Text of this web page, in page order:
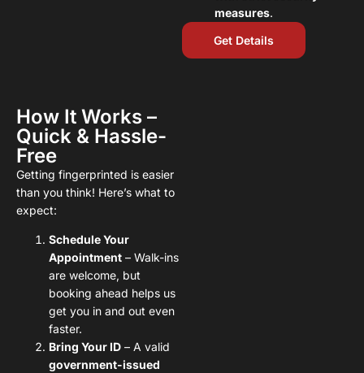
measures.
Get Details
How It Works –
Quick & Hassle-
Free
Getting fingerprinted is easier
than you think! Here’s what to
expect:
Schedule Your
Appointment – Walk-ins
are welcome, but
booking ahead helps us
get you in and out even
faster.
Bring Your ID – A valid
government-issued